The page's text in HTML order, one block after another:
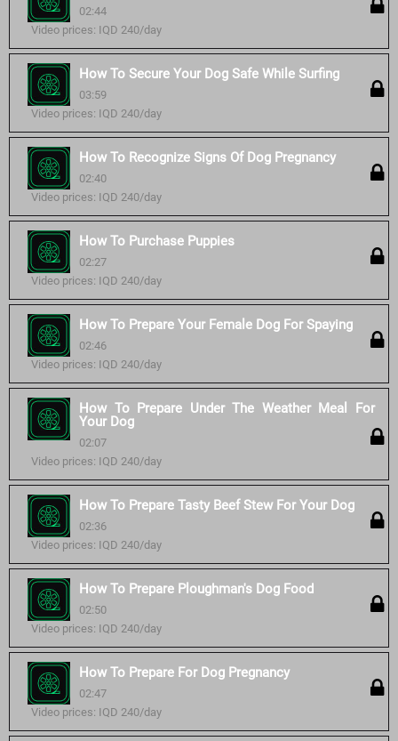
02:44
Video prices: IQD 240/day
How To Secure Your Dog Safe While Surfing
03:59
Video prices: IQD 240/day
How To Recognize Signs Of Dog Pregnancy
02:40
Video prices: IQD 240/day
How To Purchase Puppies
02:27
Video prices: IQD 240/day
How To Prepare Your Female Dog For Spaying
02:46
Video prices: IQD 240/day
How To Prepare Under The Weather Meal For
Your Dog
02:07
Video prices: IQD 240/day
How To Prepare Tasty Beef Stew For Your Dog
02:36
Video prices: IQD 240/day
How To Prepare Ploughman's Dog Food
02:50
Video prices: IQD 240/day
How To Prepare For Dog Pregnancy
02:47
Video prices: IQD 240/day